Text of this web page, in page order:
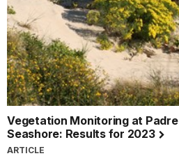
Vegetation Monitoring at
Seashore: Results for 2023
ARTICLE